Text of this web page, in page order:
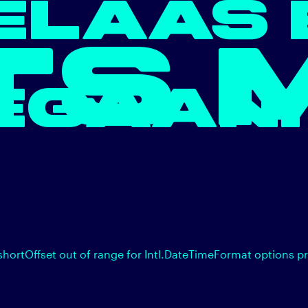
out of range for Intl.DateTimeFormat options